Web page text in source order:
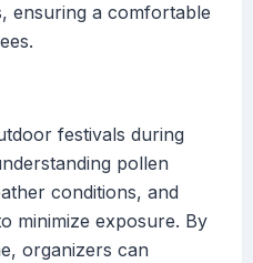
ensuring a comfortable
festivals during
pollen
conditions, and
minimize exposure. By
organizers can